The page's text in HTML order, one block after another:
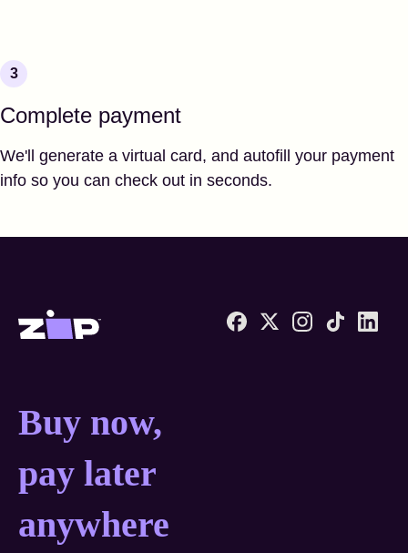
Complete payment
We'll generate a virtual card, and autofill your payment
info so you can check out in seconds.
Zip United States home
Buy now, pay later
Buy now,
pay later
anywhere